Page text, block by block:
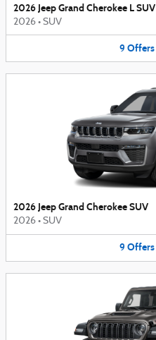
2026 Jeep Grand Cherokee L SUV
2026 • SUV
9 Offers
2026 Jeep Grand Cherokee SUV
2026 • SUV
9 Offers